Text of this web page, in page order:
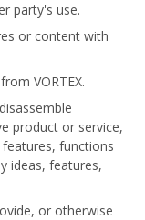
party's use.
or content with
VORTEX.
product or service,
functions
ideas, features,
or otherwise